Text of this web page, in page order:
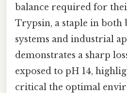
balance required for
Trypsin, a staple in both
systems and industrial
demonstrates a sharp
exposed to pH 14,
critical the optimal